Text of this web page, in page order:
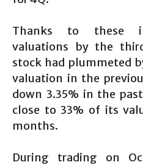
Thanks to these
valuations by the
stock had plummeted
valuation in the
down 3.35% in the
close to 33% of its
months.
During trading on